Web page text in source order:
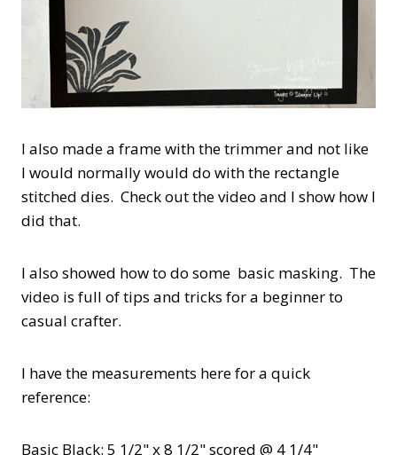
I also made a frame with the trimmer and not like
I would normally would do with the rectangle
stitched dies. Check out the video and I show how I
did that.
I also showed how to do some basic masking. The
video is full of tips and tricks for a beginner to
casual crafter.
I have the measurements here for a quick
reference:
Basic Black: 5 1/2" x 8 1/2" scored @ 4 1/4"